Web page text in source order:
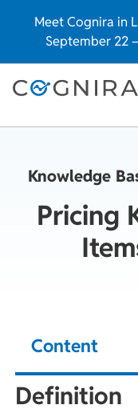
Meet Cognira in
September 22
Knowledge
Pricing
Content
Definition